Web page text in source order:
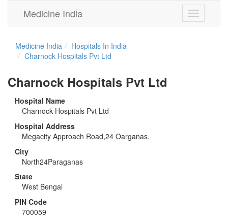
Toggle
navigation
Medicine India
Medicine India
Hospitals In India
Charnock Hospitals Pvt Ltd
Charnock Hospitals Pvt Ltd
Hospital Name
Charnock Hospitals Pvt Ltd
Hospital Address
Megacity Approach Road,24 Oarganas.
City
North24Paraganas
State
West Bengal
PIN Code
700059